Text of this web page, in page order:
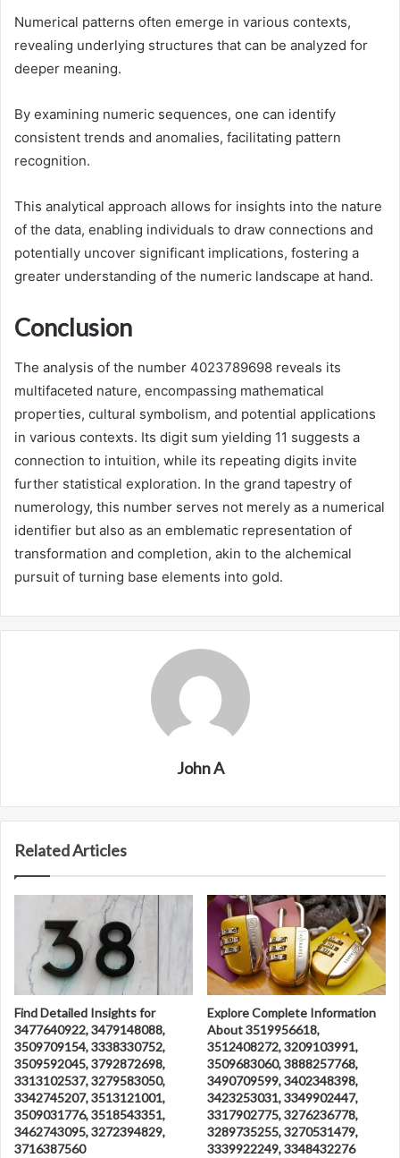
Numerical patterns often emerge in various contexts,
revealing underlying structures that can be analyzed for
deeper meaning.
By examining numeric sequences, one can identify
consistent trends and anomalies, facilitating pattern
recognition.
This analytical approach allows for insights into the nature
of the data, enabling individuals to draw connections and
potentially uncover significant implications, fostering a
greater understanding of the numeric landscape at hand.
Conclusion
The analysis of the number 4023789698 reveals its
multifaceted nature, encompassing mathematical
properties, cultural symbolism, and potential applications
in various contexts. Its digit sum yielding 11 suggests a
connection to intuition, while its repeating digits invite
further statistical exploration. In the grand tapestry of
numerology, this number serves not merely as a numerical
identifier but also as an emblematic representation of
transformation and completion, akin to the alchemical
pursuit of turning base elements into gold.
John A
Related Articles
Find Detailed Insights for
3477640922, 3479148088,
3509709154, 3338330752,
3509592045, 3792872698,
3313102537, 3279583050,
3342745207, 3513121001,
3509031776, 3518543351,
3462743095, 3272394829,
3716387560
Explore Complete Information
About 3519956618,
3512408272, 3209103991,
3509683060, 3888257768,
3490709599, 3402348398,
3423253031, 3349902447,
3317902775, 3276236778,
3289735255, 3270531479,
3339922249, 3348432276